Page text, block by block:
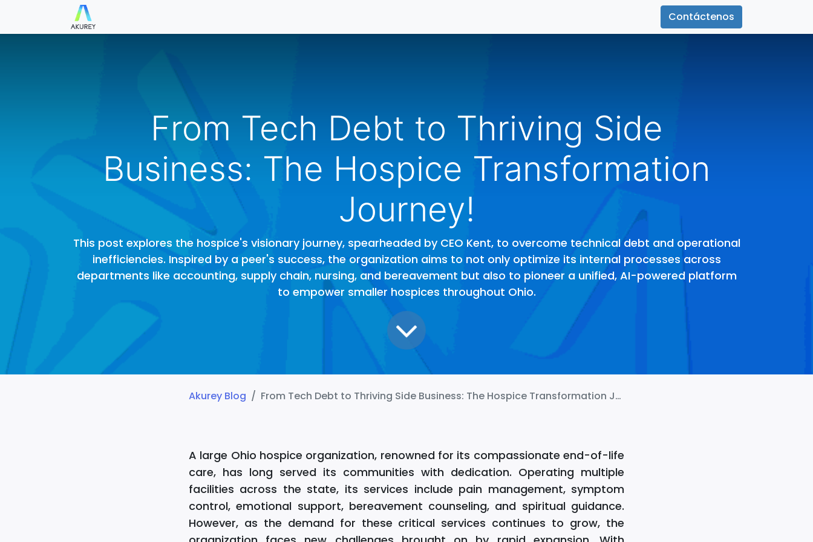
Contáctenos
From Tech Debt to Thriving Side
Business: The Hospice Transformation
Journey!
This post explores the hospice's visionary journey, spearheaded by CEO Kent, to overcome technical debt and operational
inefficiencies. Inspired by a peer's success, the organization aims to not only optimize its internal processes across
departments like accounting, supply chain, nursing, and bereavement but also to pioneer a unified, AI-powered platform
to empower smaller hospices throughout Ohio.
Akurey Blog From Tech Debt to Thriving Side Business: The Hospice Transformation Journey!
A large Ohio hospice organization, renowned for its compassionate end-of-life
care, has long served its communities with dedication. Operating multiple
facilities across the state, its services include pain management, symptom
control, emotional support, bereavement counseling, and spiritual guidance.
However, as the demand for these critical services continues to grow, the